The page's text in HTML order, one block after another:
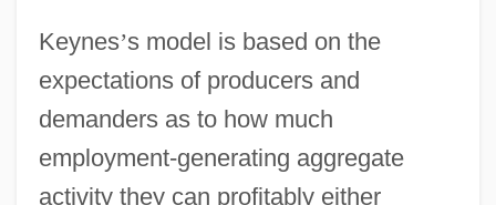
Keynes’s model is based on the
expectations of producers and
demanders as to how much
employment-generating aggregate
activity they can profitably either